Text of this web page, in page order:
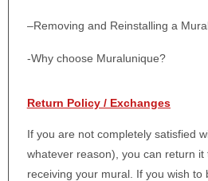
–Removing and Reinstalling a
-Why choose Muralunique?
Return Policy / Exchanges
If you are not completely satisfied
whatever reason), you can return
receiving your mural. If you wish to